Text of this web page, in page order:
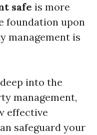
safe is more
foundation upon
management is
into the
management,
effective
safeguard your